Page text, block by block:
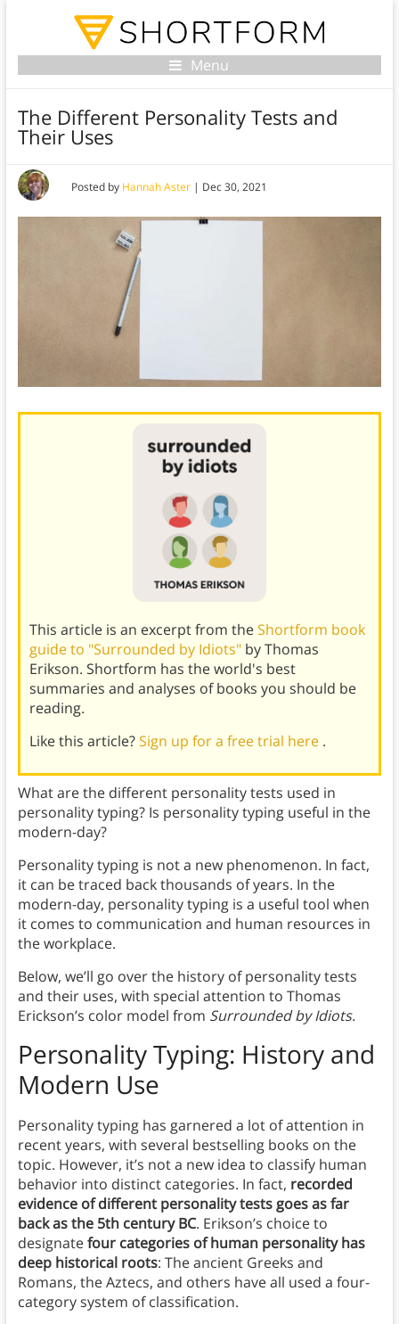
Menu
The Different Personality Tests and
Their Uses
Posted by Hannah Aster| Dec 30, 2021
This article is an excerpt from theShortform book
guide to "Surrounded by Idiots" by Thomas
Erikson. Shortform has the world's best
summaries and analyses of books you should be
reading.
Like this article?Sign up for a free trial here .
What are the different personality tests used in
personality typing? Is personality typing useful in the
modern-day?
Personality typing is not a new phenomenon. In fact,
it can be traced back thousands of years. In the
modern-day, personality typing is a useful tool when
it comes to communication and human resources in
the workplace.
Below, we’ll go over the history of personality tests
and their uses, with special attention to Thomas
Erickson’s color model from Surrounded by Idiots.
Personality Typing: History and
Modern Use
Personality typing has garnered a lot of attention in
recent years, with several bestselling books on the
topic. However, it’s not a new idea to classify human
behavior into distinct categories. In fact, recorded
evidence of different personality tests goes as far
back as the 5th century BC. Erikson’s choice to
designatefour categories of human personality has
deep historical roots: The ancient Greeks and
Romans, the Aztecs, and others have all used a four-
category system of classification.